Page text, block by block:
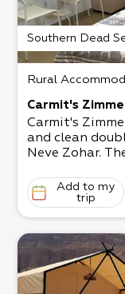
Southern Dead
Rural
Carmit's
Carmit's
and clean
Neve Zohar.
Add to my
trip